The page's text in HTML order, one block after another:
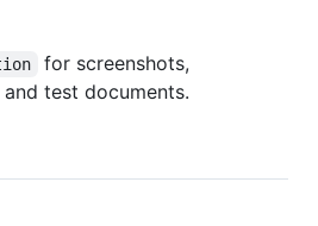
for screenshots,
test documents.